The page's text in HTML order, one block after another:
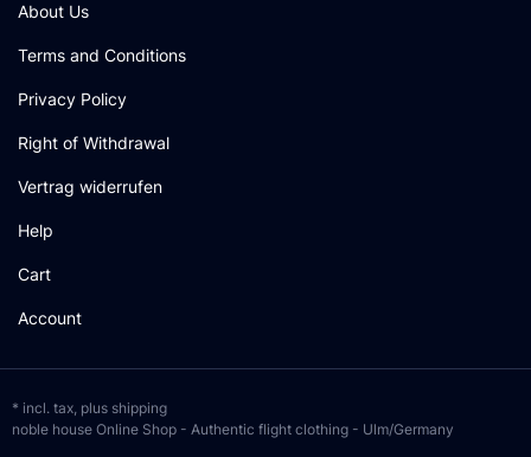
About Us
Terms and Conditions
Privacy Policy
Right of Withdrawal
Vertrag widerrufen
Help
Cart
Account
* incl. tax, plus shipping
noble house Online Shop - Authentic flight clothing - Ulm/Germany